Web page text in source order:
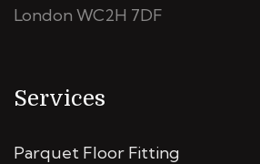
London WC2H 7DF
Services
Parquet Floor Fitting